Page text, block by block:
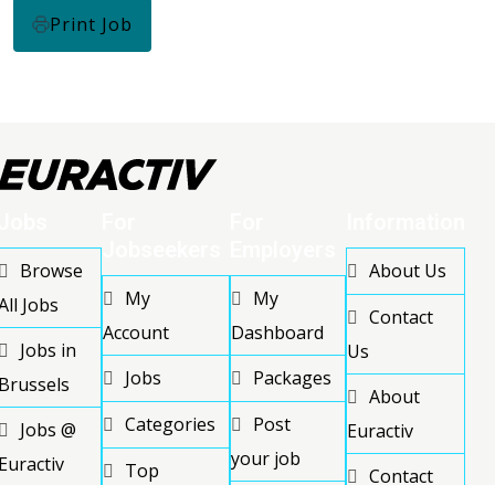
Print Job
Browse
Jobs
Jobs in
Jobs @
My
Account
Jobs
Categories
Top
My
Dashboard
Packages
Post
your job
About Us
Contact
Us
About
Euractiv
Contact